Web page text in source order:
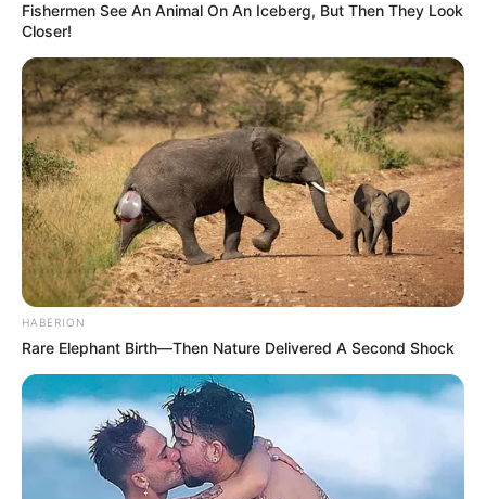
Fishermen See An Animal On An Iceberg, But Then They Look
Closer!
HABERION
Rare Elephant Birth—Then Nature Delivered A Second Shock